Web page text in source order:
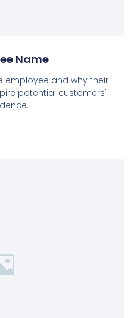
Name
employee and why their
potential customers'